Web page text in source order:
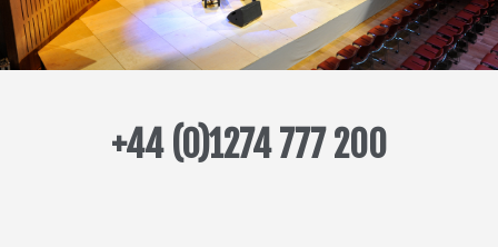
+44 (0)1274 777 200